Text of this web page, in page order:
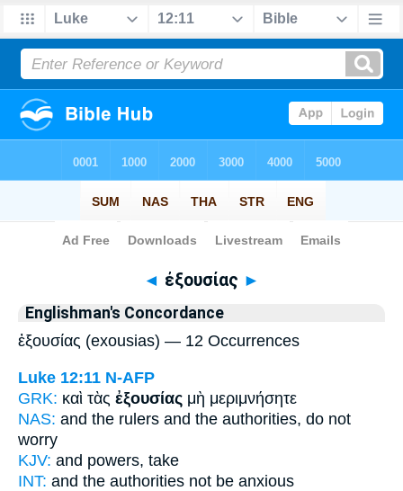
Bible>Strong's > Greek
◄ ἐξουσίας ►
Englishman's Concordance
ἐξουσίας (exousias) — 12 Occurrences
Luke 12:11 N-AFP
GRK: καὶ τὰς ἐξουσίας μὴ μεριμνήσητε
NAS: and the rulers and the authorities, do not
worry
KJV: and powers, take
INT: and the authorities not be anxious